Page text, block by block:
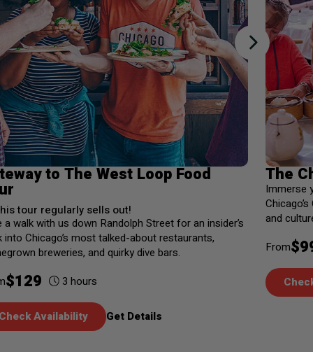
to The West Loop Food
tour regularly sells out!
a walk with us down Randolph Street for an insider’s
into Chicago’s most talked-about restaurants,
breweries, and quirky dive bars.
$129 3 hours
Check Availability Get Details
The
Immerse
and
From$